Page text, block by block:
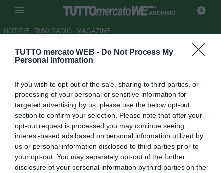
TUTTO mercato WEB - Do Not Process My
Personal Information
If you wish to opt-out of the sale, sharing to third parties, or
processing of your personal or sensitive information for
targeted advertising by us, please use the below opt-out
section to confirm your selection. Please note that after your
opt-out request is processed you may continue seeing
interest-based ads based on personal information utilized by
us or personal information disclosed to third parties prior to
your opt-out. You may separately opt-out of the further
disclosure of your personal information by third parties on the
ARCHIVIO
NOTIZIE TMW RADIO MAGAZINE
Sampdoria, Palombo: "Gara
Autore Francesco Caputo
17.04.2010 09:54
vedi letture